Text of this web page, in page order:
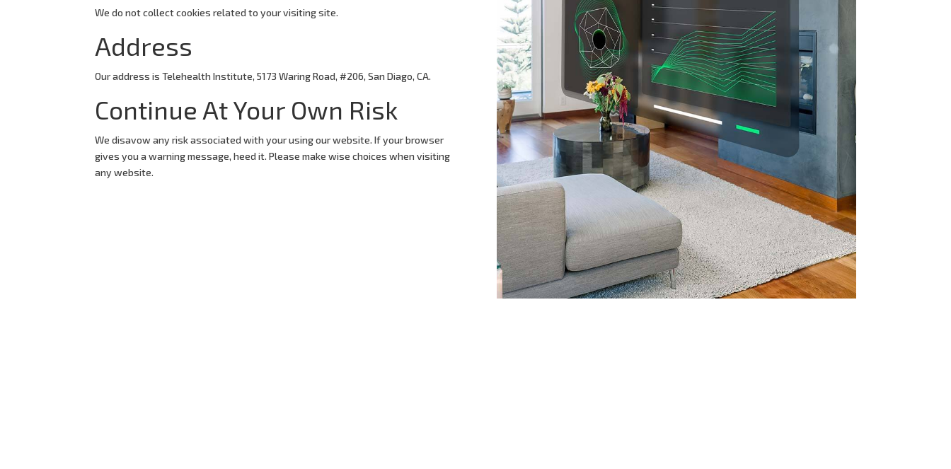
We do not collect cookies related to your visiting site.
Address
Our address is Telehealth Institute, 5173 Waring Road, #206, San Diago, CA.
Continue At Your Own Risk
We disavow any risk associated with your using our website. If your browser
gives you a warning message, heed it. Please make wise choices when visiting
any website.